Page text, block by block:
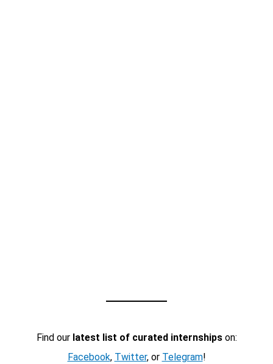
Find our latest list of curated internshipson:
Facebook, Twitter, or Telegram!